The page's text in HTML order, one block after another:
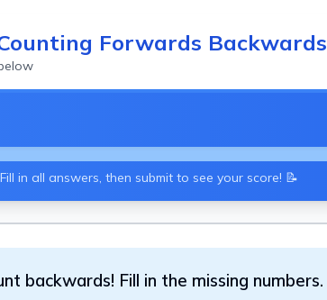
Forwards Backwards
Fill in all answers, then submit to see your score! 📝
backwards! Fill in the missing numbers.